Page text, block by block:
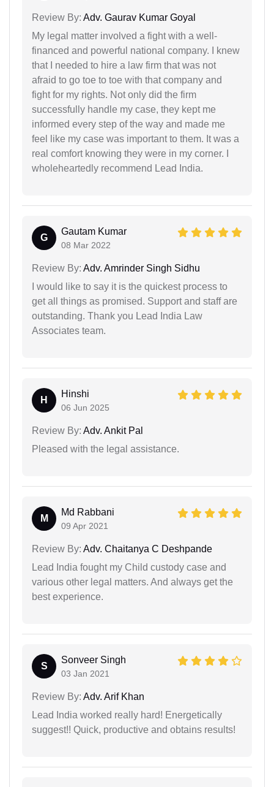
Review By: Adv. Gaurav Kumar Goyal
My legal matter involved a fight with a well-
financed and powerful national company. I knew
that I needed to hire a law firm that was not
afraid to go toe to toe with that company and
fight for my rights. Not only did the firm
successfully handle my case, they kept me
informed every step of the way and made me
feel like my case was important to them. It was a
real comfort knowing they were in my corner. I
wholeheartedly recommend Lead India.
G
Gautam Kumar
08 Mar 2022
Review By: Adv. Amrinder Singh Sidhu
I would like to say it is the quickest process to
get all things as promised. Support and staff are
outstanding. Thank you Lead India Law
Associates team.
H
Hinshi
06 Jun 2025
Review By: Adv. Ankit Pal
Pleased with the legal assistance.
M
Md Rabbani
09 Apr 2021
Review By: Adv. Chaitanya C Deshpande
Lead India fought my Child custody case and
various other legal matters. And always get the
best experience.
S
Sonveer Singh
03 Jan 2021
Review By: Adv. Arif Khan
Lead India worked really hard! Energetically
suggest!! Quick, productive and obtains results!